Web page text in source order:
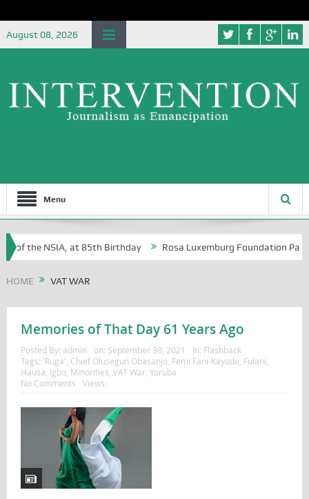
August 08, 2026
Menu
of the NSIA, at 85th Birthday Rosa Luxemburg Foundation
HOME VAT WAR
Memories of That Day 61 Years Ago
Posted By: admin on: September 30, 2021 In: Flashback
Tags: 'Ruga' Chief Olusegun Obasanjo, Femi Fani-Kayode Fulani
Hausa Igbo, Minorities VAT War, Yoruba
No Comments
Views: